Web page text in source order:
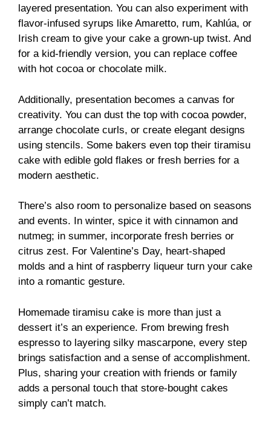
layered presentation. You can also experiment with
flavor-infused syrups like Amaretto, rum, Kahlúa, or
Irish cream to give your cake a grown-up twist. And
for a kid-friendly version, you can replace coffee
with hot cocoa or chocolate milk.
Additionally, presentation becomes a canvas for
creativity. You can dust the top with cocoa powder,
arrange chocolate curls, or create elegant designs
using stencils. Some bakers even top their tiramisu
cake with edible gold flakes or fresh berries for a
modern aesthetic.
There’s also room to personalize based on seasons
and events. In winter, spice it with cinnamon and
nutmeg; in summer, incorporate fresh berries or
citrus zest. For Valentine’s Day, heart-shaped
molds and a hint of raspberry liqueur turn your cake
into a romantic gesture.
Homemade tiramisu cake is more than just a
dessert it’s an experience. From brewing fresh
espresso to layering silky mascarpone, every step
brings satisfaction and a sense of accomplishment.
Plus, sharing your creation with friends or family
adds a personal touch that store-bought cakes
simply can’t match.